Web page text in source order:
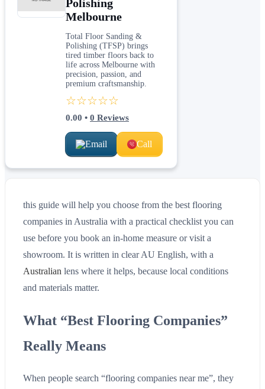
Polishing
Melbourne
Total Floor Sanding &
Polishing (TFSP) brings
tired timber floors back to
life across Melbourne with
precision, passion, and
premium craftsmanship.
☆☆☆☆☆
0.00 • 0 Reviews
Email Call
this guide will help you choose from the best flooring
companies in Australia with a practical checklist you can
use before you book an in-home measure or visit a
showroom. It is written in clear AU English, with a
Australian lens where it helps, because local conditions
and materials matter.
What “Best Flooring Companies”
Really Means
When people search “flooring companies near me”, they